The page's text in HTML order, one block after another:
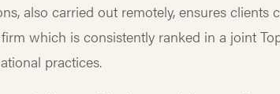
also carried out remotely, ensures clients
which is consistently ranked in a joint
practices.